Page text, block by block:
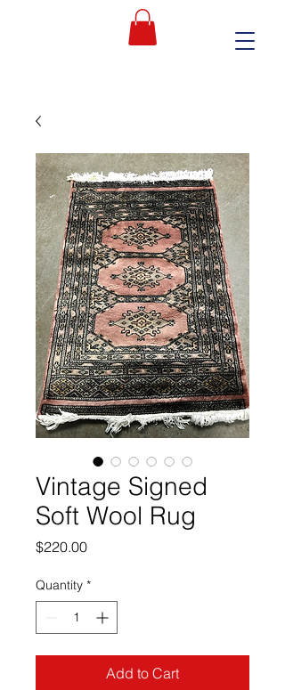
Vintage Signed
Soft Wool Rug
$220.00Price
Quantity *
Add to Cart